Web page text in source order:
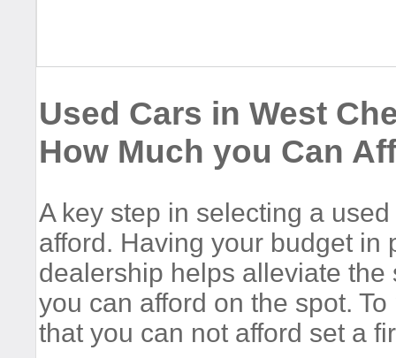
Used Cars in West
How Much you Can
A key step in selecting a
afford. Having your budget in
dealership helps alleviate
you can afford on the spot.
that you can not afford set a